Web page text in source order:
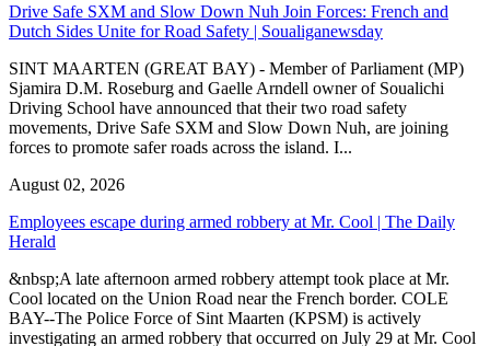
Drive Safe SXM and Slow Down Nuh Join Forces: French and
Dutch Sides Unite for Road Safety | Soualiganewsday
SINT MAARTEN (GREAT BAY) - Member of Parliament (MP)
Sjamira D.M. Roseburg and Gaelle Arndell owner of Soualichi
Driving School have announced that their two road safety
movements, Drive Safe SXM and Slow Down Nuh, are joining
forces to promote safer roads across the island. I...
August 02, 2026
Employees escape during armed robbery at Mr. Cool | The Daily
Herald
&nbsp;A late afternoon armed robbery attempt took place at Mr.
Cool located on the Union Road near the French border. COLE
BAY--The Police Force of Sint Maarten (KPSM) is actively
investigating an armed robbery that occurred on July 29 at Mr. Cool